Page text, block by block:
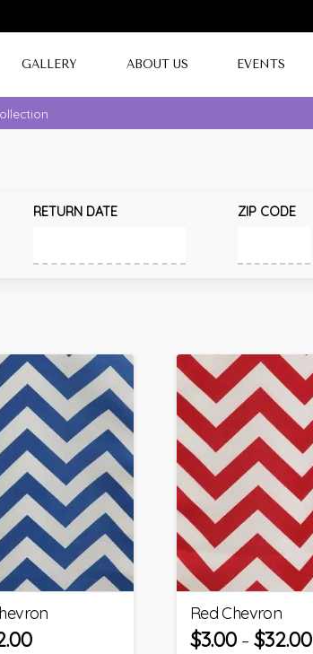
GALLERY ABOUT US EVENTS
RETURN DATE ZIP CODE
Red Chevron
$3.00 – $32.00